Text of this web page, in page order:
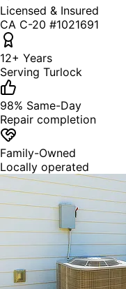
Licensed & Insured
CA C-20 #1021691
12+ Years
Serving Turlock
98% Same-Day
Repair completion
Family-Owned
Locally operated